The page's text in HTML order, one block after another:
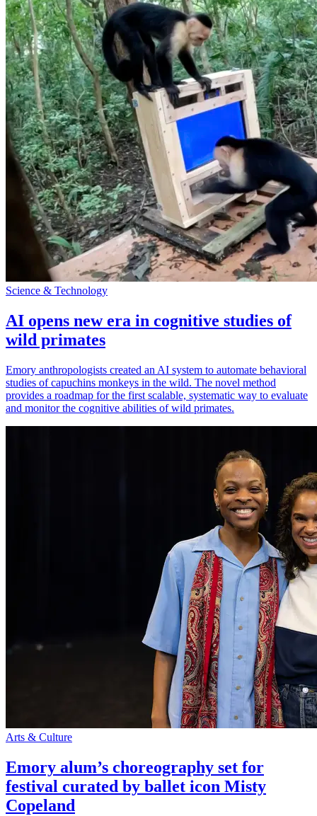
Science & Technology
AI opens new era in cognitive studies of
wild primates
Emory anthropologists created an AI system to automate behavioral
studies of capuchins monkeys in the wild. The novel method
provides a roadmap for the first scalable, systematic way to evaluate
and monitor the cognitive abilities of wild primates.
Arts & Culture
Emory alum’s choreography set for
festival curated by ballet icon Misty
Copeland